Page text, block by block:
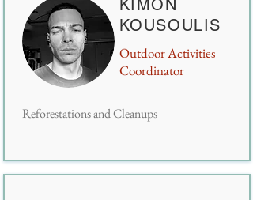
KIMON
KOUSOULIS
Outdoor Activities
Coordinator
Reforestations and Cleanups